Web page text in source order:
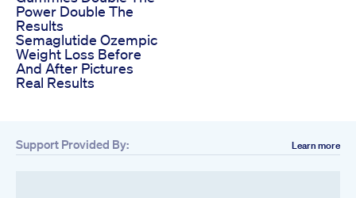
Power Double The
Results
Semaglutide Ozempic
Weight Loss Before
And After Pictures
Real Results
Support Provided By: Learn more